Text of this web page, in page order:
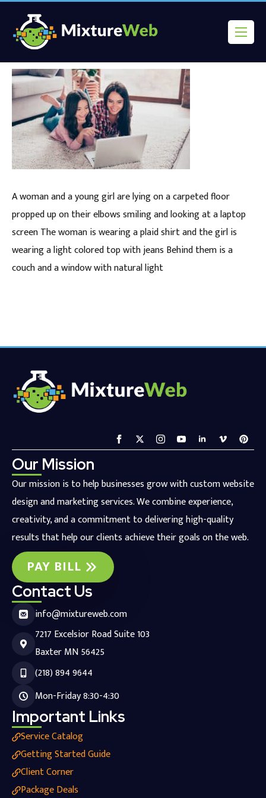
A woman and a young girl are lying on a carpeted floor
propped up on their elbows smiling and looking at a laptop
screen The woman is wearing a plaid shirt and the girl is
wearing a light colored top with jeans Behind them is a
couch and a window with natural light
Our Mission
Our mission is to help businesses grow with custom website
design and marketing services. We combine experience,
creativity, and a commitment to delivering high-quality
results that help our clients achieve their goals on the web.
PAY BILL
Contact Us
info@mixtureweb.com
7217 Excelsior Road Suite 103
Baxter MN 56425
(218) 894 9644
Mon-Friday 8:30-4:30
Important Links
Service Catalog
Getting Started Guide
Client Corner
Package Deals